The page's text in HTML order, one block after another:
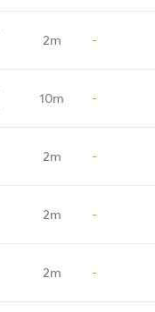
2m -
10m -
2m -
2m -
2m -